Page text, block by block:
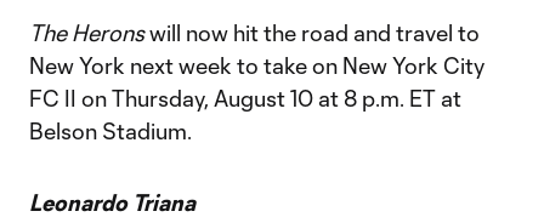
The Heronswill now hit the road and travel to
New York next week to take on New York City
FC II on Thursday, August 10 at 8 p.m. ET at
Belson Stadium.
Leonardo Triana